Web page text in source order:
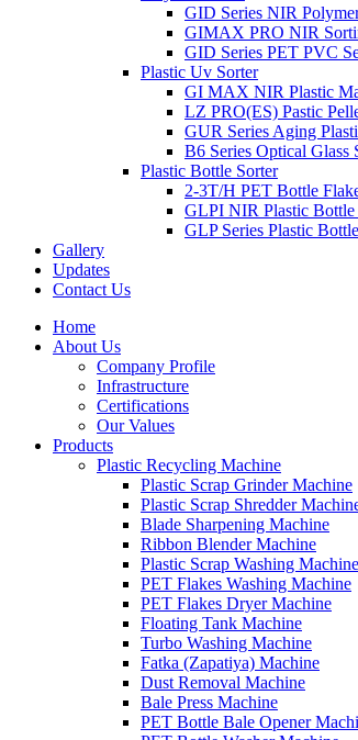
GID Series NIR
GIMAX PRO NIR
GID Series PET PVC
Plastic Uv Sorter
GI MAX NIR Plastic
LZ PRO(ES) Pastic
GUR Series Aging
B6 Series Optical Glass
Plastic Bottle Sorter
2-3T/H PET Bottle
GLPI NIR Plastic
GLP Series Plastic
Gallery
Updates
Contact Us
Home
About Us
Company Profile
Infrastructure
Certifications
Our Values
Products
Plastic Recycling Machine
Plastic Scrap Grinder Machine
Plastic Scrap Shredder
Blade Sharpening Machine
Ribbon Blender Machine
Plastic Scrap Washing Machine
PET Flakes Washing Machine
PET Flakes Dryer Machine
Floating Tank Machine
Turbo Washing Machine
Fatka (Zapatiya) Machine
Dust Removal Machine
Bale Press Machine
PET Bottle Bale Opener